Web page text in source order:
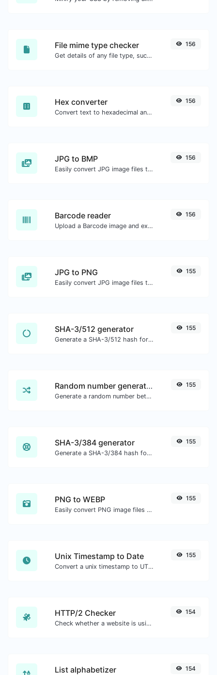
File mime type checker
Get details of any file type, such as the mime type or last edit date.
156
Hex converter
Convert text to hexadecimal and the other way for any string input.
156
JPG to BMP
Easily convert JPG image files to BMP.
156
Barcode reader
Upload a Barcode image and extract the data out of it.
156
JPG to PNG
Easily convert JPG image files to PNG.
155
SHA-3/512 generator
Generate a SHA-3/512 hash for any string input.
155
Random number generator
Generate a random number between a given range.
155
SHA-3/384 generator
Generate a SHA-3/384 hash for any string input.
155
PNG to WEBP
Easily convert PNG image files to WEBP.
155
Unix Timestamp to Date
Convert a unix timestamp to UTC and your local date.
155
HTTP/2 Checker
Check whether a website is using the new HTTP/2 protocol or not.
154
List alphabetizer 154